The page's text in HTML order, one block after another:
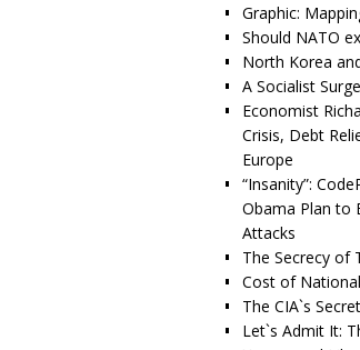
Graphic:
Should NATO
North Korea
A Socialist
Economist
Crisis, Debt
Europe
“Insanity”:
Obama Plan to
Attacks
The Secrecy of
Cost of
The CIA`s
Let`s Admit It: